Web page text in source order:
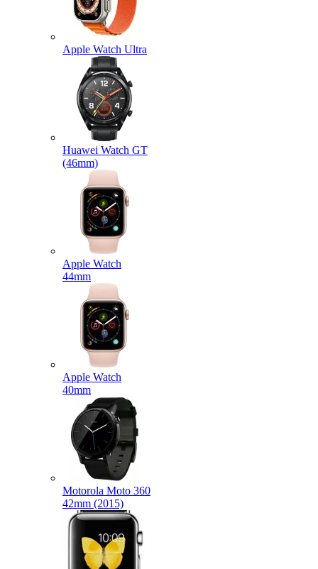
Apple Watch Ultra
Huawei Watch GT
(46mm)
Apple Watch
44mm
Apple Watch
40mm
Motorola Moto 360
42mm (2015)